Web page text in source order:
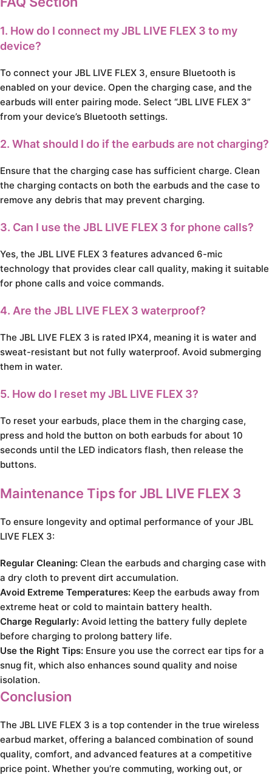
1. How do I connect my JBL LIVE FLEX 3 to my
device?
To connect your JBL LIVE FLEX 3, ensure Bluetooth is
enabled on your device. Open the charging case, and the
earbuds will enter pairing mode. Select “JBL LIVE FLEX 3”
from your device’s Bluetooth settings.
2. What should I do if the earbuds are not charging?
Ensure that the charging case has sufficient charge. Clean
the charging contacts on both the earbuds and the case to
remove any debris that may prevent charging.
3. Can I use the JBL LIVE FLEX 3 for phone calls?
Yes, the JBL LIVE FLEX 3 features advanced 6-mic
technology that provides clear call quality, making it suitable
for phone calls and voice commands.
4. Are the JBL LIVE FLEX 3 waterproof?
The JBL LIVE FLEX 3 is rated IPX4, meaning it is water and
sweat-resistant but not fully waterproof. Avoid submerging
them in water.
5. How do I reset my JBL LIVE FLEX 3?
To reset your earbuds, place them in the charging case,
press and hold the button on both earbuds for about 10
seconds until the LED indicators flash, then release the
buttons.
Maintenance Tips for JBL LIVE FLEX 3
To ensure longevity and optimal performance of your JBL
LIVE FLEX 3:
Regular Cleaning: Clean the earbuds and charging case with
a dry cloth to prevent dirt accumulation.
Avoid Extreme Temperatures: Keep the earbuds away from
extreme heat or cold to maintain battery health.
Charge Regularly: Avoid letting the battery fully deplete
before charging to prolong battery life.
Use the Right Tips: Ensure you use the correct ear tips for a
snug fit, which also enhances sound quality and noise
isolation.
Conclusion
The JBL LIVE FLEX 3 is a top contender in the true wireless
earbud market, offering a balanced combination of sound
quality, comfort, and advanced features at a competitive
price point. Whether you’re commuting, working out, or